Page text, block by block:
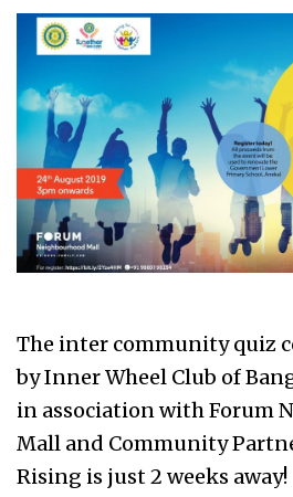
The inter community quiz
by Inner Wheel Club of
in association with Forum
Mall and Community
Rising is just 2 weeks away!